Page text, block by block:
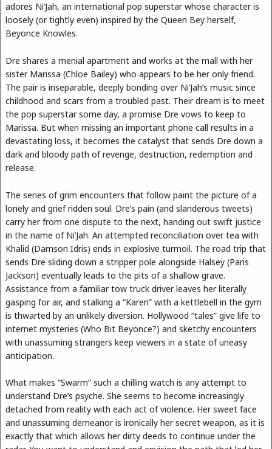
adores Ni’Jah, an international pop superstar whose character is
loosely (or tightly even) inspired by the Queen Bey herself,
Beyonce Knowles.
Dre shares a menial apartment and works at the mall with her
sister Marissa (Chloe Bailey) who appears to be her only friend.
The pair is inseparable, deeply bonding over Ni’Jah’s music since
childhood and scars from a troubled past. Their dream is to meet
the pop superstar some day, a promise Dre vows to keep to
Marissa. But when missing an important phone call results in a
devastating loss, it becomes the catalyst that sends Dre down a
dark and bloody path of revenge, destruction, redemption and
release.
The series of grim encounters that follow paint the picture of a
lonely and grief ridden soul. Dre’s pain (and slanderous tweets)
carry her from one dispute to the next, handing out swift justice
in the name of Ni’Jah. An attempted reconciliation over tea with
Khalid (Damson Idris) ends in explosive turmoil. The road trip that
sends Dre sliding down a stripper pole alongside Halsey (Paris
Jackson) eventually leads to the pits of a shallow grave.
Assistance from a familiar tow truck driver leaves her literally
gasping for air, and stalking a “Karen” with a kettlebell in the gym
is thwarted by an unlikely diversion. Hollywood “tales” give life to
internet mysteries (Who Bit Beyonce?) and sketchy encounters
with unassuming strangers keep viewers in a state of uneasy
anticipation.
What makes “Swarm” such a chilling watch is any attempt to
understand Dre’s psyche. She seems to become increasingly
detached from reality with each act of violence. Her sweet face
and unassuming demeanor is ironically her secret weapon, as it is
exactly that which allows her dirty deeds to continue under the